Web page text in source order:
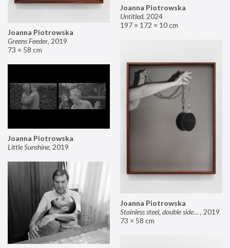
Joanna Piotrowska
Untitled, 2024
197 × 172 × 10 cm
Joanna Piotrowska
Greens Feeder, 2019
73 × 58 cm
Joanna Piotrowska
Stainless steel, double sided mirror II, 2019
73 × 58 cm
Joanna Piotrowska
Little Sunshine, 2019